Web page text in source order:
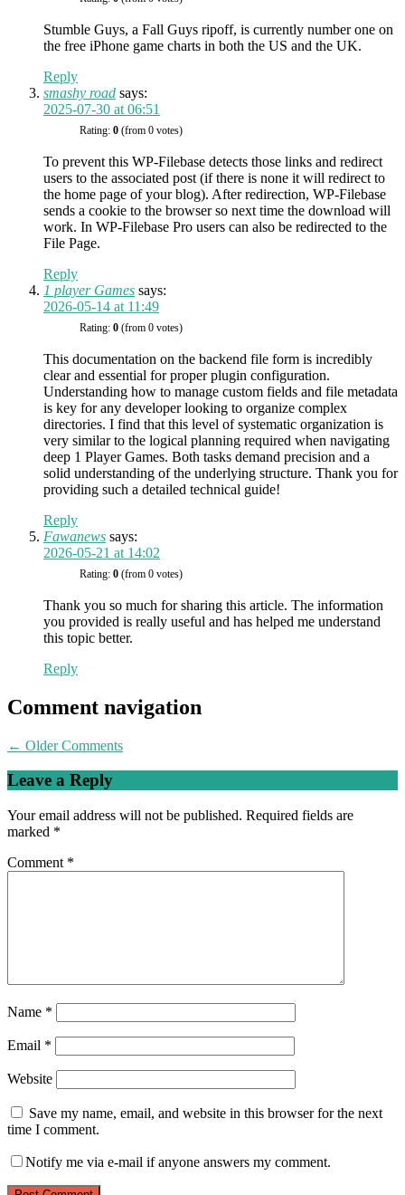
Stumble Guys, a Fall Guys ripoff, is currently number one on
the free iPhone game charts in both the US and the UK.
Reply
smashy road says:
2025-07-30 at 06:51
Rating: 0 (from 0 votes)
To prevent this WP-Filebase detects those links and redirect
users to the associated post (if there is none it will redirect to
the home page of your blog). After redirection, WP-Filebase
sends a cookie to the browser so next time the download will
work. In WP-Filebase Pro users can also be redirected to the
File Page.
Reply
1 player Games says:
2026-05-14 at 11:49
Rating: 0 (from 0 votes)
This documentation on the backend file form is incredibly
clear and essential for proper plugin configuration.
Understanding how to manage custom fields and file metadata
is key for any developer looking to organize complex
directories. I find that this level of systematic organization is
very similar to the logical planning required when navigating
deep 1 Player Games. Both tasks demand precision and a
solid understanding of the underlying structure. Thank you for
providing such a detailed technical guide!
Reply
Fawanews says:
2026-05-21 at 14:02
Rating: 0 (from 0 votes)
Thank you so much for sharing this article. The information
you provided is really useful and has helped me understand
this topic better.
Reply
Comment navigation
← Older Comments
Leave a Reply
Your email address will not be published. Required fields are
marked *
Comment *
Name *
Email *
Website
Save my name, email, and website in this browser for the next
time I comment.
Notify me via e-mail if anyone answers my comment.